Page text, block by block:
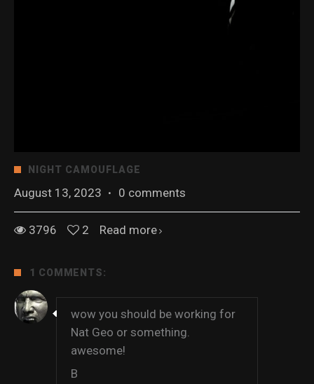
NIGHT CAMOUFLAGE
August 13, 2023 · 0 comments
3796 2 Read more
1 COMMENTS:
wow you should be working for
Nat Geo or something.
awesome!
B